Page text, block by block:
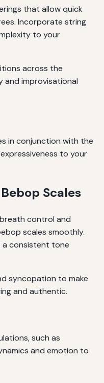
that allow quick
Incorporate string
to your
across the
improvisational
in conjunction with the
to your
Scales
control and
scales smoothly.
a consistent tone
syncopation to make
and authentic.
such as
and emotion to